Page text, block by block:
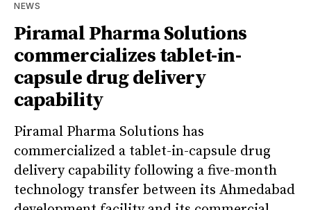
NEWS
Piramal Pharma Solutions
commercializes tablet-in-
capsule drug delivery
capability
Piramal Pharma Solutions has
commercialized a tablet-in-capsule drug
delivery capability following a five-month
technology transfer between its Ahmedabad